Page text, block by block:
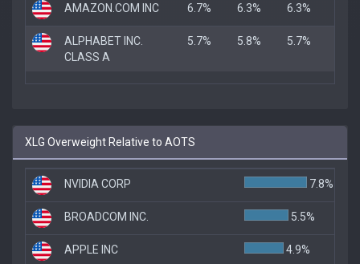
AMAZON.COM INC 6.7% 6.3% 6.3%
ALPHABET INC.
CLASS A
5.7% 5.8% 5.7%
XLG Overweight Relative to AOTS
NVIDIA CORP 7.8%
BROADCOM INC. 5.5%
APPLE INC 4.9%